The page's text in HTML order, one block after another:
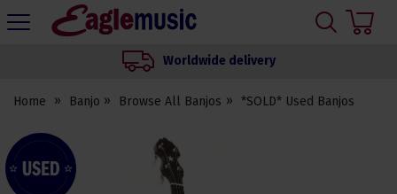
Eagle
Worldwide delivery
Home Banjo Browse All Banjos *SOLD* Used Banjos